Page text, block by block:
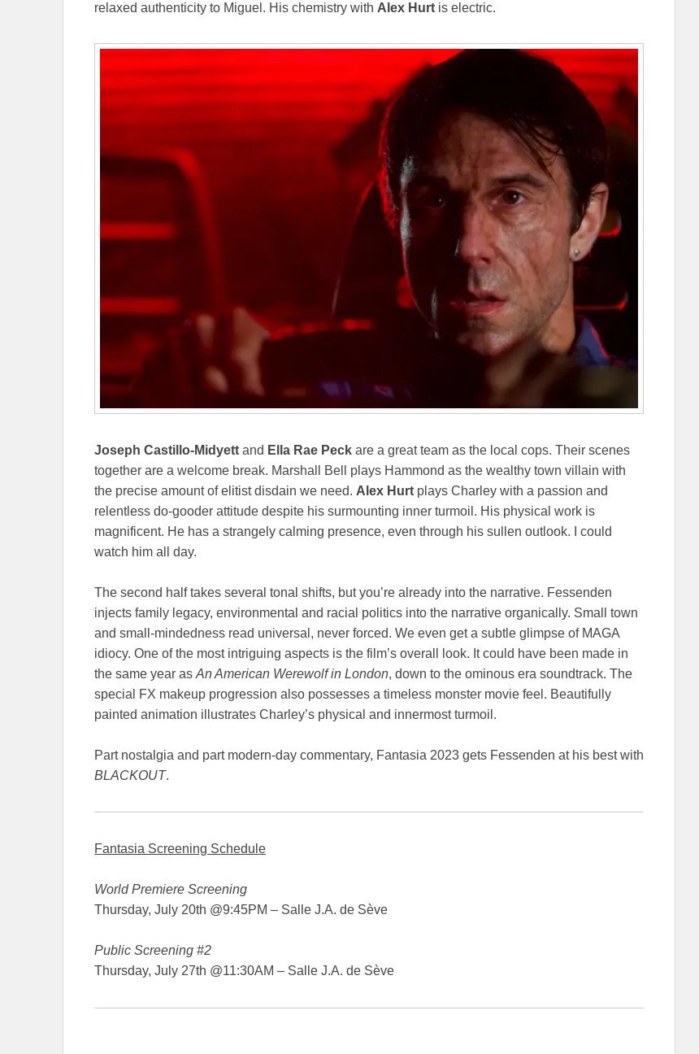
relaxed authenticity to Miguel. His chemistry with Alex Hurt is electric.
Joseph Castillo-Midyett and Ella Rae Peck are a great team as the local cops. Their scenes
together are a welcome break. Marshall Bell plays Hammond as the wealthy town villain with
the precise amount of elitist disdain we need. Alex Hurt plays Charley with a passion and
relentless do-gooder attitude despite his surmounting inner turmoil. His physical work is
magnificent. He has a strangely calming presence, even through his sullen outlook. I could
watch him all day.
The second half takes several tonal shifts, but you’re already into the narrative. Fessenden
injects family legacy, environmental and racial politics into the narrative organically. Small town
and small-mindedness read universal, never forced. We even get a subtle glimpse of MAGA
idiocy. One of the most intriguing aspects is the film’s overall look. It could have been made in
the same year as An American Werewolf in London, down to the ominous era soundtrack. The
special FX makeup progression also possesses a timeless monster movie feel. Beautifully
painted animation illustrates Charley’s physical and innermost turmoil.
Part nostalgia and part modern-day commentary, Fantasia 2023 gets Fessenden at his best with
BLACKOUT.
Fantasia Screening Schedule
World Premiere Screening
Thursday, July 20th @9:45PM – Salle J.A. de Sève
Public Screening #2
Thursday, July 27th @11:30AM – Salle J.A. de Sève